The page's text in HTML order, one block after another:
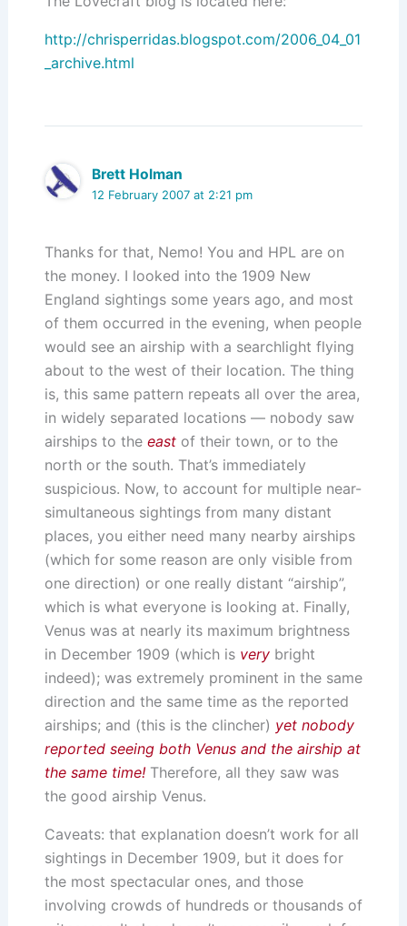
http://chrisperridas.blogspot.com/2006_04_01
_archive.html
Brett Holman
12 February 2007 at 2:21 pm
Thanks for that, Nemo! You and HPL are on
the money. I looked into the 1909 New
England sightings some years ago, and most
of them occurred in the evening, when people
would see an airship with a searchlight flying
about to the west of their location. The thing
is, this same pattern repeats all over the area,
in widely separated locations — nobody saw
airships to the eastof their town, or to the
north or the south. That’s immediately
suspicious. Now, to account for multiple near-
simultaneous sightings from many distant
places, you either need many nearby airships
(which for some reason are only visible from
one direction) or one really distant “airship”,
which is what everyone is looking at. Finally,
Venus was at nearly its maximum brightness
in December 1909 (which is verybright
indeed); was extremely prominent in the same
direction and the same time as the reported
airships; and (this is the clincher) yet nobody
reported seeing both Venus and the airship at
the same time!Therefore, all they saw was
the good airship Venus.
Caveats: that explanation doesn’t work for all
sightings in December 1909, but it does for
the most spectacular ones, and those
involving crowds of hundreds or thousands of